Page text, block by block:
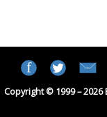
Copyright © 1999 –